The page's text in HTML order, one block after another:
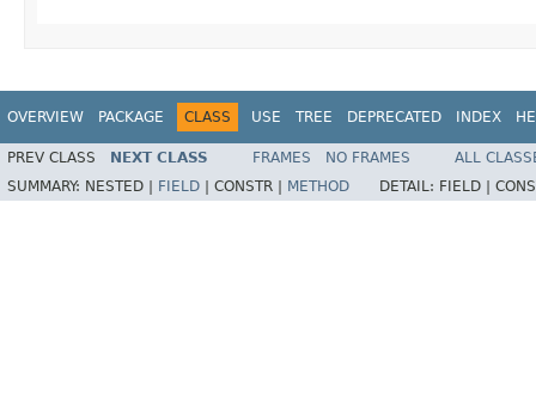
OVERVIEW PACKAGE CLASS USE TREE DEPRECATED INDEX
PREV CLASS NEXT CLASS FRAMES NO FRAMES
ALL
SUMMARY: NESTED | FIELD | CONSTR | METHOD DETAIL: FIELD |